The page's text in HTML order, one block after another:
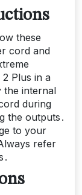
these
cord and
Plus in a
the internal
during
the outputs․
to your
refer